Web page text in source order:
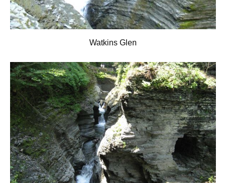
Watkins Glen